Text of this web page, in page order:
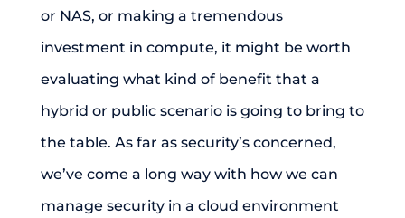
or NAS, or making a tremendous
investment in compute, it might be worth
evaluating what kind of benefit that a
hybrid or public scenario is going to bring to
the table. As far as security’s concerned,
we’ve come a long way with how we can
manage security in a cloud environment